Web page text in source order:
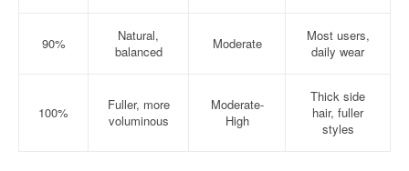
90%
Natural,
balanced
Moderate
Most users,
daily wear
100%
Fuller, more
voluminous
Moderate-
High
Thick side
hair, fuller
styles